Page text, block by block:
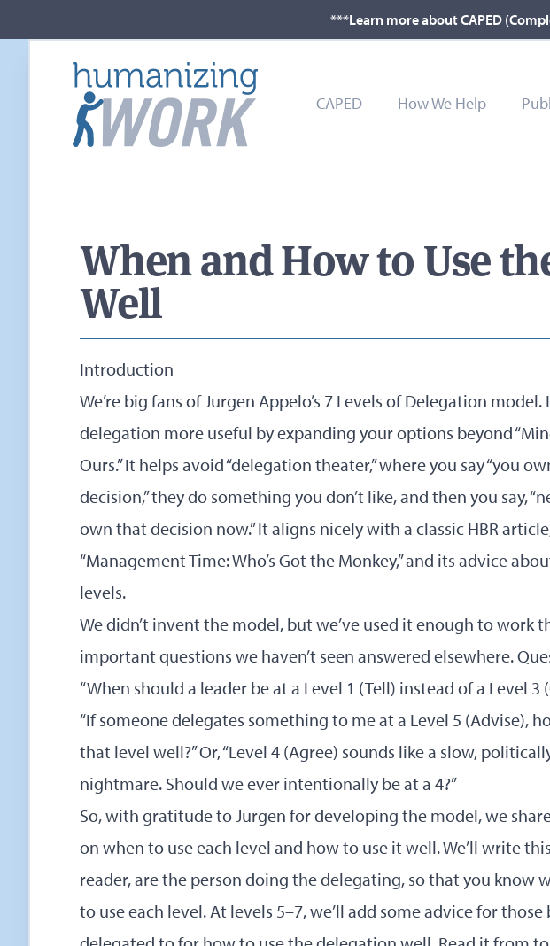
***Learn more about CAPED
CAPED How We Help
When and How to Use
Well
Introduction
We’re big fans of Jurgen Appelo’s 7 Levels of Delegation model.
delegation more useful by expanding your options beyond
Ours.” It helps avoid “delegation theater,” where you say “you
decision,” they do something you don’t like, and then you say,
own that decision now.” It aligns nicely with a classic HBR
“Management Time: Who’s Got the Monkey,” and its advice
levels.
We didn’t invent the model, but we’ve used it enough to work
important questions we haven’t seen answered elsewhere.
“When should a leader be at a Level 1 (Tell) instead of a Level 3
“If someone delegates something to me at a Level 5 (Advise),
that level well?” Or, “Level 4 (Agree) sounds like a slow,
nightmare. Should we ever intentionally be at a 4?”
So, with gratitude to Jurgen for developing the model, we
on when to use each level and how to use it well. We’ll write
reader, are the person doing the delegating, so that you know
to use each level. At levels 5–7, we’ll add some advice for those